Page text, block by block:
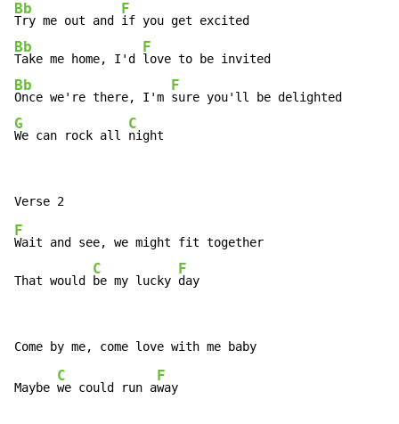
Bb
Try me out and
F
Bb
Take me home, I'd
F
Bb
Once we're there, I'm
F
G
We can rock all
C
night
F
Wait and see, we might fit together
That would
C
be my lucky
F
day
Maybe
C
we could run a
F
way